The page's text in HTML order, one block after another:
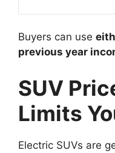
Buyers can use
previous year
SUV
Limits
Electric SUVs are